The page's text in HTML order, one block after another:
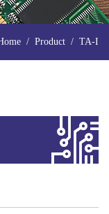
Product TA-I